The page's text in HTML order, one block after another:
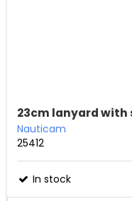
23cm lanyard with
Nauticam
25412
In stock